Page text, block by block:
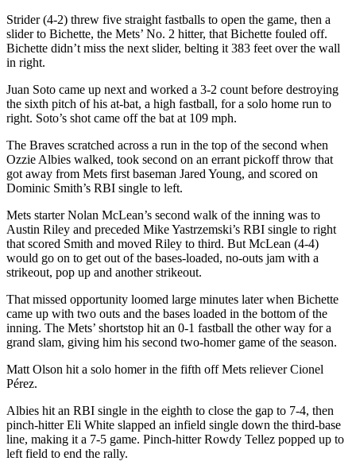
Strider (4-2) threw five straight fastballs to open the game, then a
slider to Bichette, the Mets’ No. 2 hitter, that Bichette fouled off.
Bichette didn’t miss the next slider, belting it 383 feet over the wall
in right.
Juan Soto came up next and worked a 3-2 count before destroying
the sixth pitch of his at-bat, a high fastball, for a solo home run to
right. Soto’s shot came off the bat at 109 mph.
The Braves scratched across a run in the top of the second when
Ozzie Albies walked, took second on an errant pickoff throw that
got away from Mets first baseman Jared Young, and scored on
Dominic Smith’s RBI single to left.
Mets starter Nolan McLean’s second walk of the inning was to
Austin Riley and preceded Mike Yastrzemski’s RBI single to right
that scored Smith and moved Riley to third. But McLean (4-4)
would go on to get out of the bases-loaded, no-outs jam with a
strikeout, pop up and another strikeout.
That missed opportunity loomed large minutes later when Bichette
came up with two outs and the bases loaded in the bottom of the
inning. The Mets’ shortstop hit an 0-1 fastball the other way for a
grand slam, giving him his second two-homer game of the season.
Matt Olson hit a solo homer in the fifth off Mets reliever Cionel
Pérez.
Albies hit an RBI single in the eighth to close the gap to 7-4, then
pinch-hitter Eli White slapped an infield single down the third-base
line, making it a 7-5 game. Pinch-hitter Rowdy Tellez popped up to
left field to end the rally.